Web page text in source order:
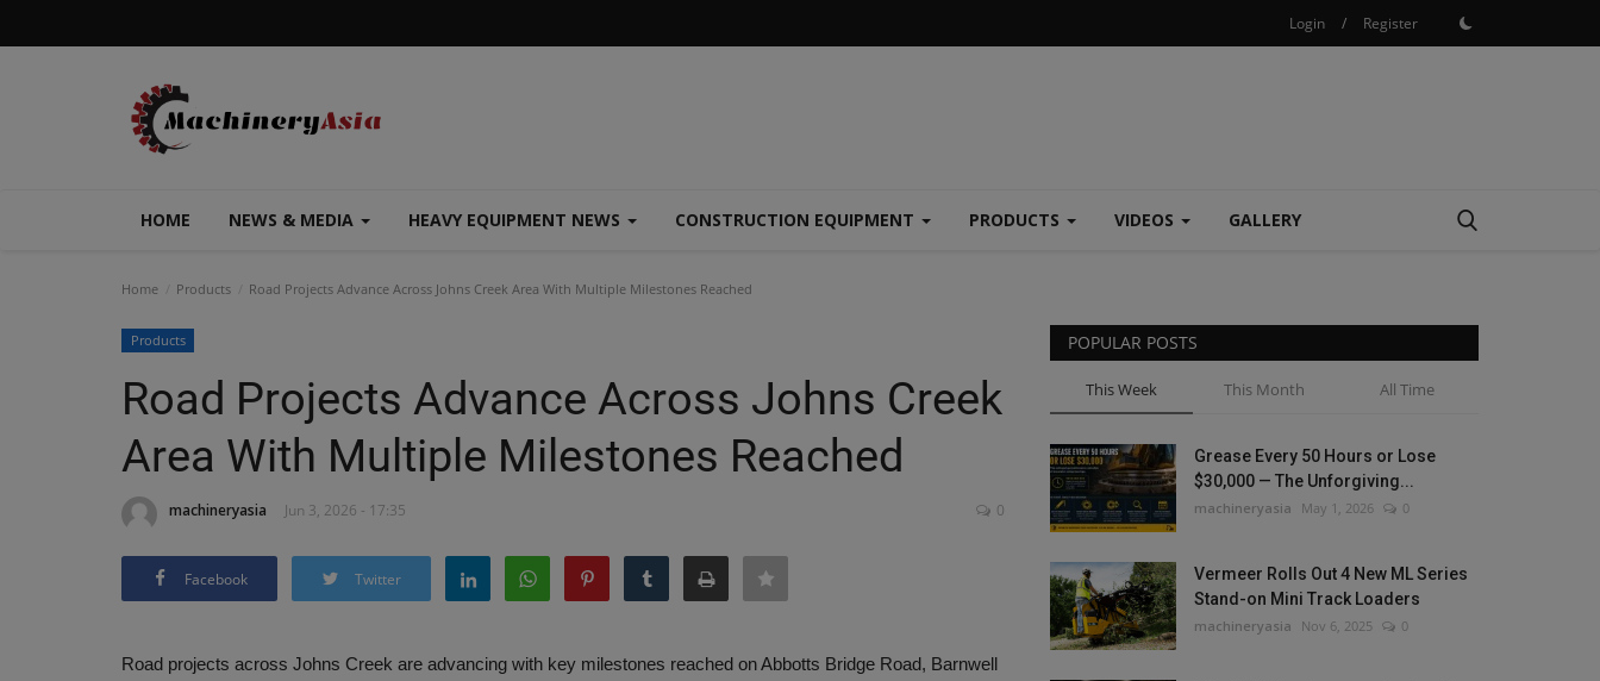
Login / Register
HOME NEWS & MEDIA HEAVY EQUIPMENT NEWS CONSTRUCTION EQUIPMENT PRODUCTS VIDEOS GALLERY
Home Products Road Projects Advance Across Johns Creek Area With Multiple Milestones Reached
Products
Road Projects Advance Across Johns Creek
Area With Multiple Milestones Reached
machineryasia Jun 3, 2026 - 17:35 0
Facebook Twitter
Road projects across Johns Creek are advancing with key milestones reached on Abbotts Bridge Road, Barnwell
POPULAR POSTS
This Week This Month All Time
Grease Every 50 Hours or Lose
$30,000 — The Unforgiving...
machineryasia May 1, 2026 0
Vermeer Rolls Out 4 New ML Series
Stand-on Mini Track Loaders
machineryasia Nov 6, 2025 0